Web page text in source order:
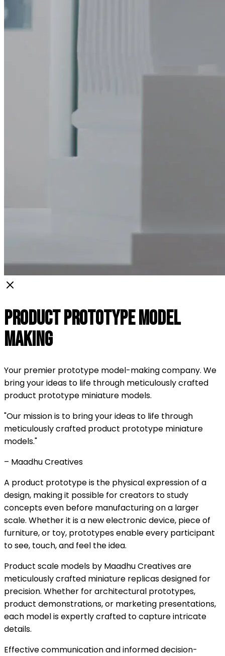
Product Prototype Model
Making
Your premier prototype model-making company. We
bring your ideas to life through meticulously crafted
product prototype miniature models.
"Our mission is to bring your ideas to life through
meticulously crafted product prototype miniature
models."
– Maadhu Creatives
A product prototype is the physical expression of a
design, making it possible for creators to study
concepts even before manufacturing on a larger
scale. Whether it is a new electronic device, piece of
furniture, or toy, prototypes enable every participant
to see, touch, and feel the idea.
Product scale models by Maadhu Creatives are
meticulously crafted miniature replicas designed for
precision. Whether for architectural prototypes,
product demonstrations, or marketing presentations,
each model is expertly crafted to capture intricate
details.
Effective communication and informed decision-